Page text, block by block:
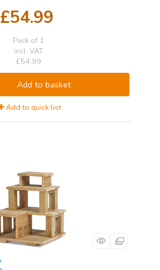
£54.99
Pack of 1
incl. VAT
£54.99
Add to basket
Add to quick list